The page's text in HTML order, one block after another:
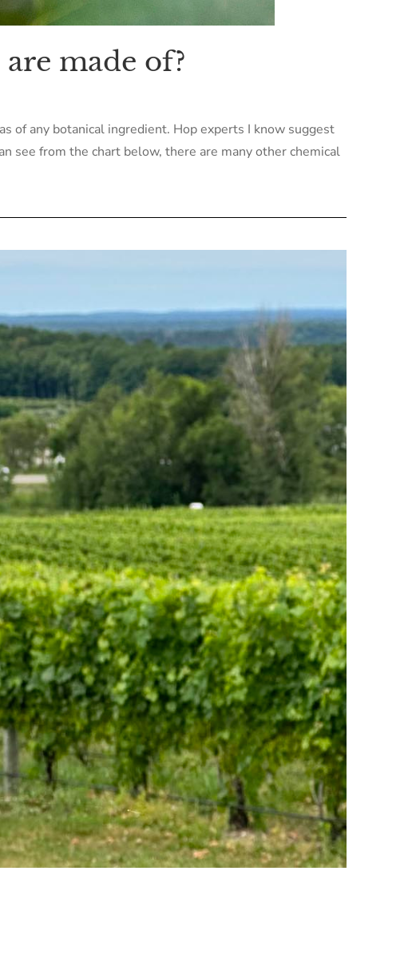
made of?
of any botanical ingredient. Hop experts I know suggest
see from the chart below, there are many other chemical